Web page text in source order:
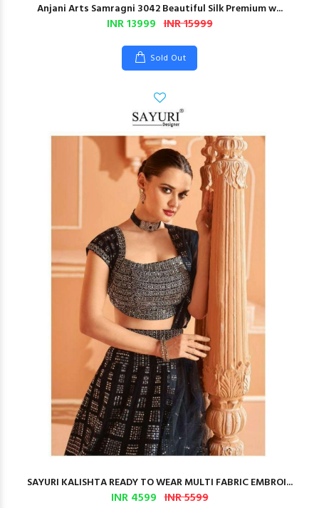
Anjani Arts Samragni 3042 Beautiful Silk Premium w...
INR 13999 INR 15999
Sold Out
SAYURI KALISHTA READY TO WEAR MULTI FABRIC EMBROI...
INR 4599 INR 5599